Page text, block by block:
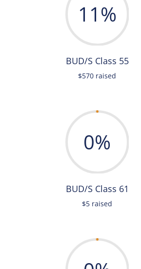
11 %
BUD/S Class 55
$570 raised
0%
BUD/S Class 61
$5 raised